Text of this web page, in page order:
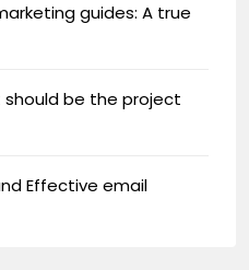
guides: A true
should be the project
Effective email